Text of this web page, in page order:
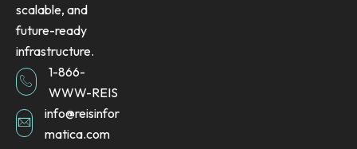
scalable, and
future-ready
infrastructure.
1-866-
WWW-REIS
info@reisinfor
matica.com